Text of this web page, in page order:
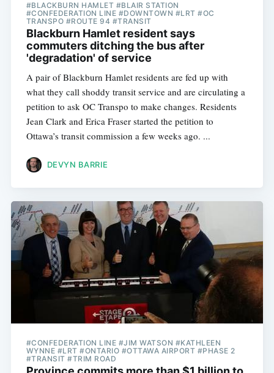
#BLACKBURN HAMLET #BLAIR STATION
#CONFEDERATION LINE #DOWNTOWN #LRT #OC
TRANSPO #ROUTE 94 #TRANSIT
Blackburn Hamlet resident says
commuters ditching the bus after
'degradation' of service
A pair of Blackburn Hamlet residents are fed up with
what they call shoddy transit service and are circulating a
petition to ask OC Transpo to make changes. Residents
Jean Clark and Erica Fraser started the petition to
Ottawa’s transit commission a few weeks ago. ...
DEVYN BARRIE
#CONFEDERATION LINE #JIM WATSON #KATHLEEN
WYNNE #LRT #ONTARIO #OTTAWA AIRPORT #PHASE 2
#TRANSIT #TRIM ROAD